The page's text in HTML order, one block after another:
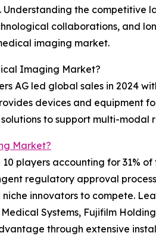
the competitive
collaborations, and
imaging market.
Imaging Market?
AG led global sales in 2024
devices and equipment
to support multi-
Market?
players accounting for 31%
regulatory approval
innovators to compete.
Medical Systems, Fujifilm
through extensive